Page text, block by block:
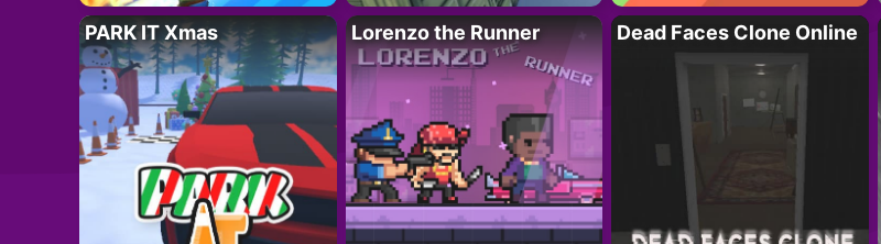
PARK IT Xmas Lorenzo the Runner Dead Faces Clone Online